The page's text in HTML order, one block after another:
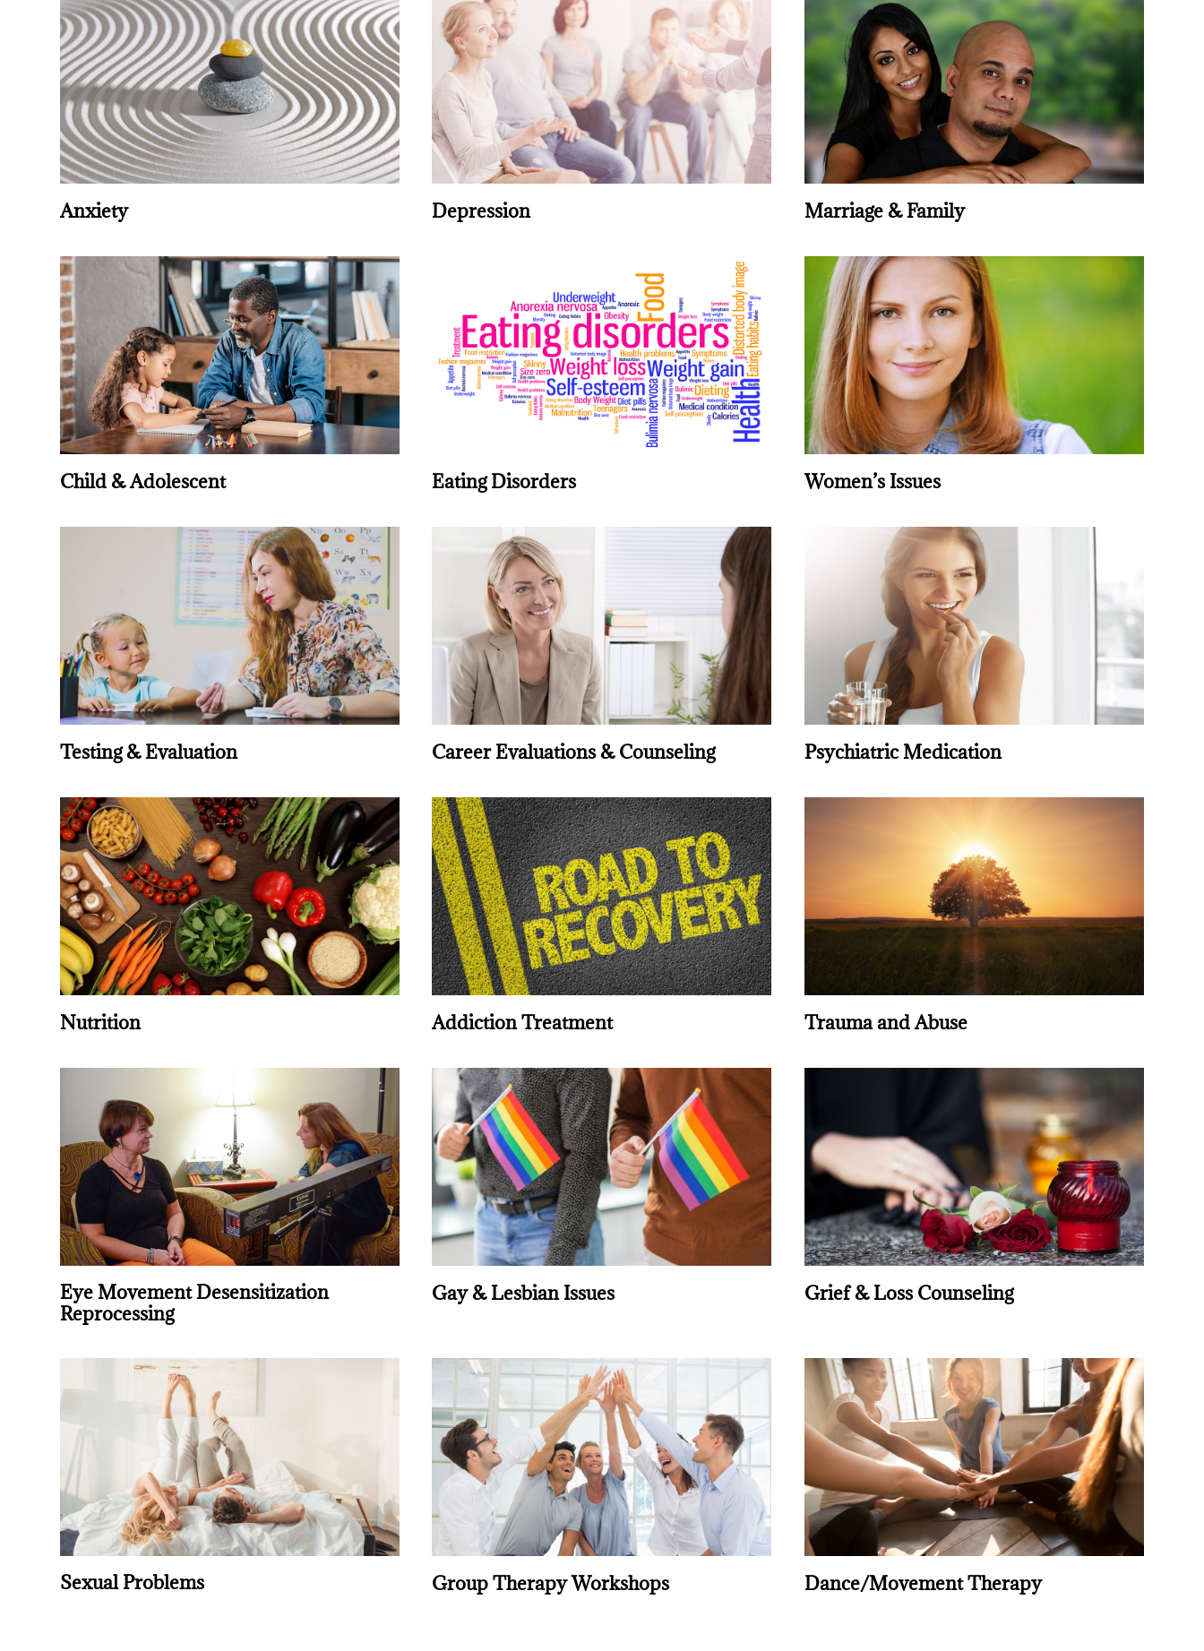
Anxiety Depression Marriage & Family
Child & Adolescent Eating Disorders Women’s Issues
Testing & Evaluation Career Evaluations & Counseling Psychiatric Medication
Nutrition Addiction Treatment Trauma and Abuse
Eye Movement Desensitization
Reprocessing
Gay & Lesbian Issues Grief & Loss Counseling
Sexual Problems Group Therapy Workshops Dance/Movement Therapy